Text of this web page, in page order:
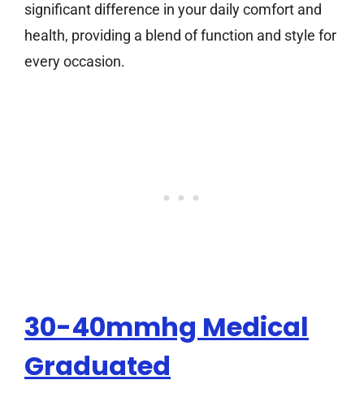
significant difference in your daily comfort and
health, providing a blend of function and style for
every occasion.
30-40mmhg Medical
Graduated